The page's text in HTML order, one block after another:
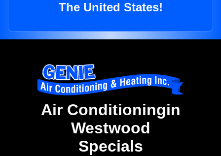
The United States!
Air Conditioningin
Westwood
Specials